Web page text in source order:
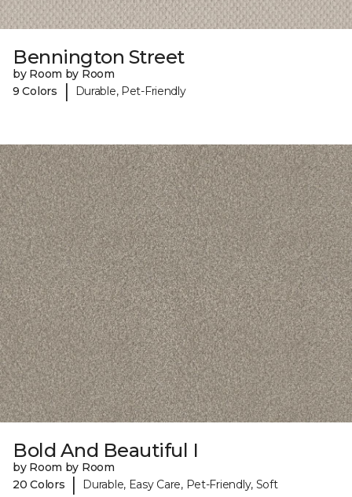
Bennington Street
by Room by Room
9 Colors
| Durable, Pet-Friendly
Bold And Beautiful I
by Room by Room
20 Colors
| Durable, Easy Care, Pet-Friendly, Soft